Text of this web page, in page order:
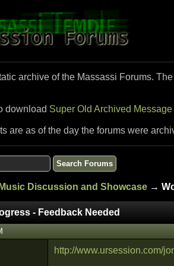
archive of the Massassi Forums.
download Super Old Archived
are as of the day the forums were
Music Discussion and Showcase →
- Feedback Needed
http://www.ursession.com/